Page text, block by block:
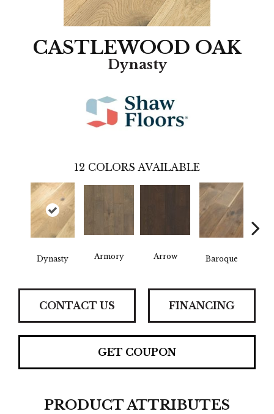
CASTLEWOOD OAK
Dynasty
12 COLORS AVAILABLE
Dynasty Armory Arrow Baroque
CONTACT US FINANCING
GET COUPON
PRODUCT ATTRIBUTES